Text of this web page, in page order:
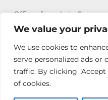
We value your
We use cookies to
serve personalized ads or
traffic. By clicking
of cookies.
Offices for sale in Cyprus
Copyright © 2026 All
Property Group
Terms of Use